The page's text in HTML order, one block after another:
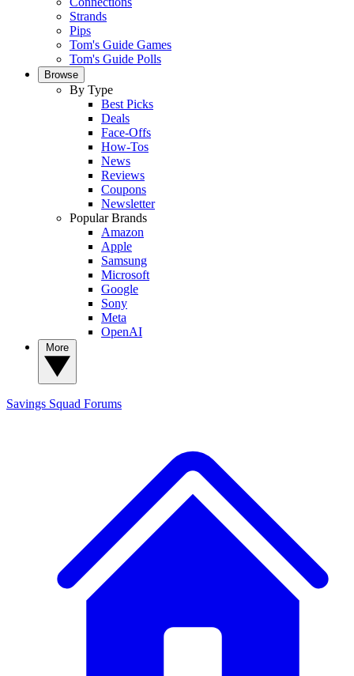
Strands
Pips
Tom's Guide Games
Tom's Guide Polls
Browse
By Type
Best Picks
Deals
Face-Offs
How-Tos
News
Reviews
Coupons
Newsletter
Popular Brands
Amazon
Apple
Samsung
Microsoft
Google
Sony
Meta
OpenAI
Savings Squad Forums